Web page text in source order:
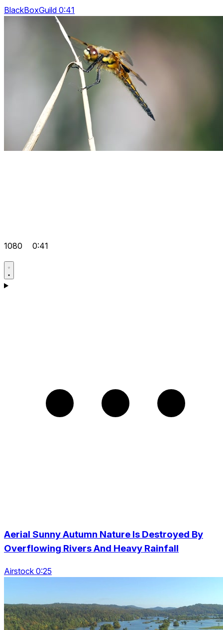
BlackBoxGuild 0:41
1080 0:41
Aerial Sunny Autumn Nature Is Destroyed By
Overflowing Rivers And Heavy Rainfall
Airstock 0:25